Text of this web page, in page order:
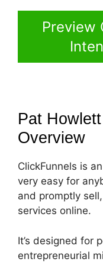
Preview
Pat
Overview
ClickFunnels is
very easy for
and promptly
services online.
It’s designed for
entrepreneurial